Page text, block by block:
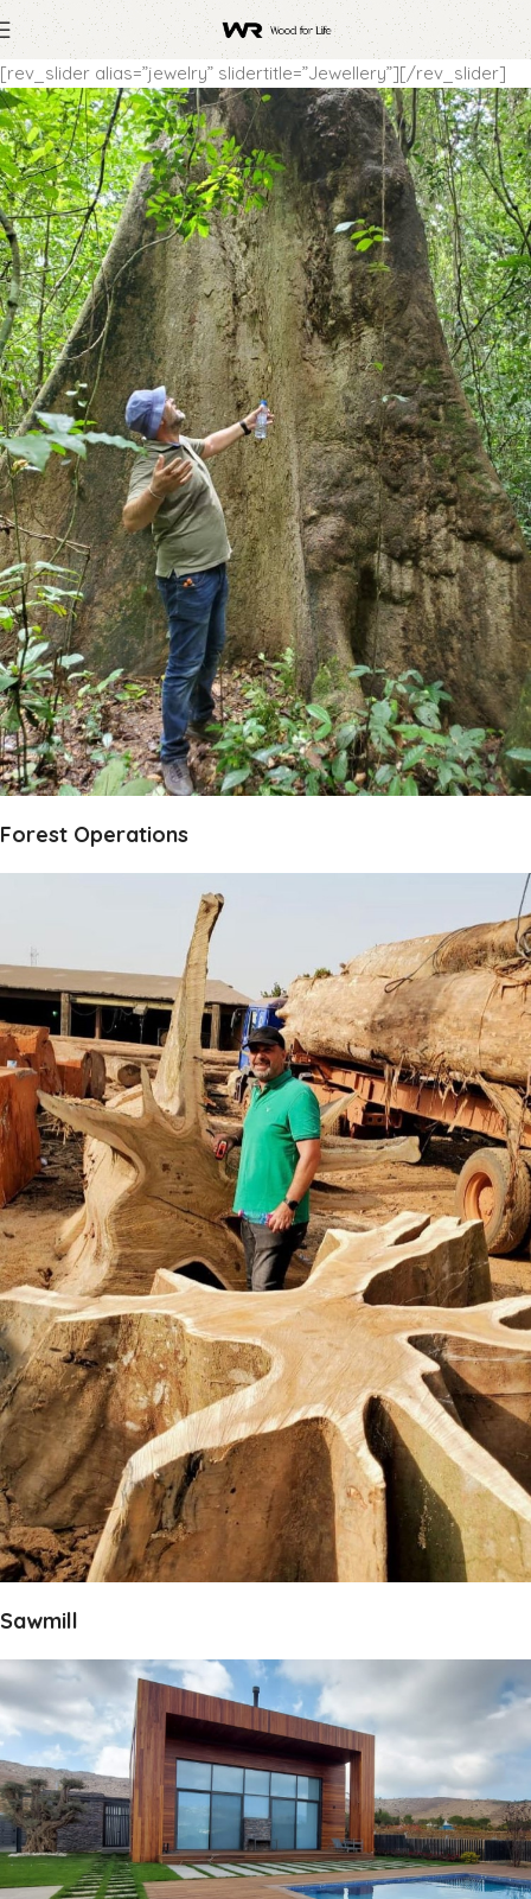
[rev_slider alias=”jewelry” slidertitle=”Jewellery”][/rev_slider]
Forest Operations
Sawmill